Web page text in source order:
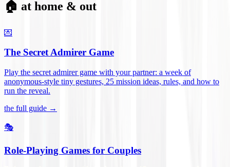
🏠 at home & out
💌
The Secret Admirer Game
Play the secret admirer game with your partner: a week of
anonymous-style tiny gestures, 25 mission ideas, rules, and how to
run the reveal.
the full guide →
🎭
Role-Playing Games for Couples